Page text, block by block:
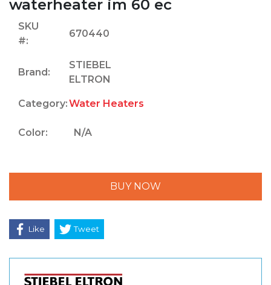
waterheater im 60 ec
SKU
#:
670440
Brand:
STIEBEL
ELTRON
Category:Water Heaters
Color: N/A
BUY NOW
Like Tweet